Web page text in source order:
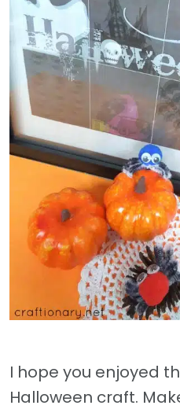
I hope you enjoyed
Halloween craft.